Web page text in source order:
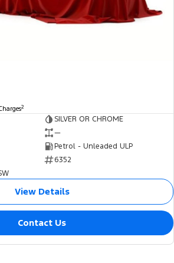
2
SILVER OR CHROME
—
Petrol - Unleaded ULP
6352
View Details
Contact Us